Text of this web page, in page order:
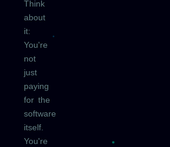
Think
about
it:
You're
not
just
paying
for the
software
itself.
You're